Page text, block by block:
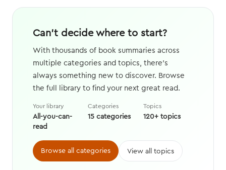
Can't decide where to start?
With thousands of book summaries across
multiple categories and topics, there's
always something new to discover. Browse
the full library to find your next great read.
Your library
All-you-can-
read
Categories
15 categories
Topics
120+ topics
Browse all categories View all topics